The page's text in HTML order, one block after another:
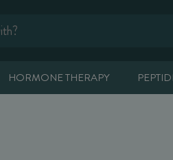
HORMONE THERAPY